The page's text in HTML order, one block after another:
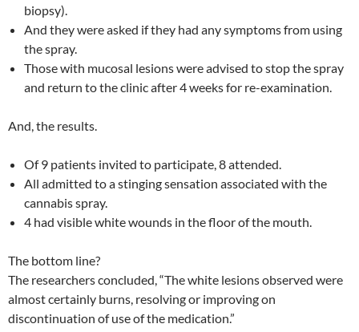
biopsy).
And they were asked if they had any symptoms from using
the spray.
Those with mucosal lesions were advised to stop the spray
and return to the clinic after 4 weeks for re-examination.
And, the results.
Of 9 patients invited to participate, 8 attended.
All admitted to a stinging sensation associated with the
cannabis spray.
4 had visible white wounds in the floor of the mouth.
The bottom line?
The researchers concluded, “The white lesions observed were
almost certainly burns, resolving or improving on
discontinuation of use of the medication.”